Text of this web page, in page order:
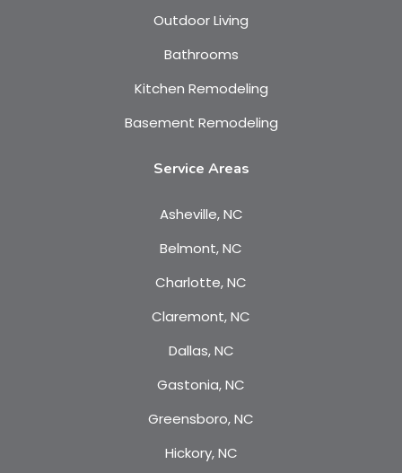
Outdoor Living
Bathrooms
Kitchen Remodeling
Basement Remodeling
Service Areas
Asheville, NC
Belmont, NC
Charlotte, NC
Claremont, NC
Dallas, NC
Gastonia, NC
Greensboro, NC
Hickory, NC